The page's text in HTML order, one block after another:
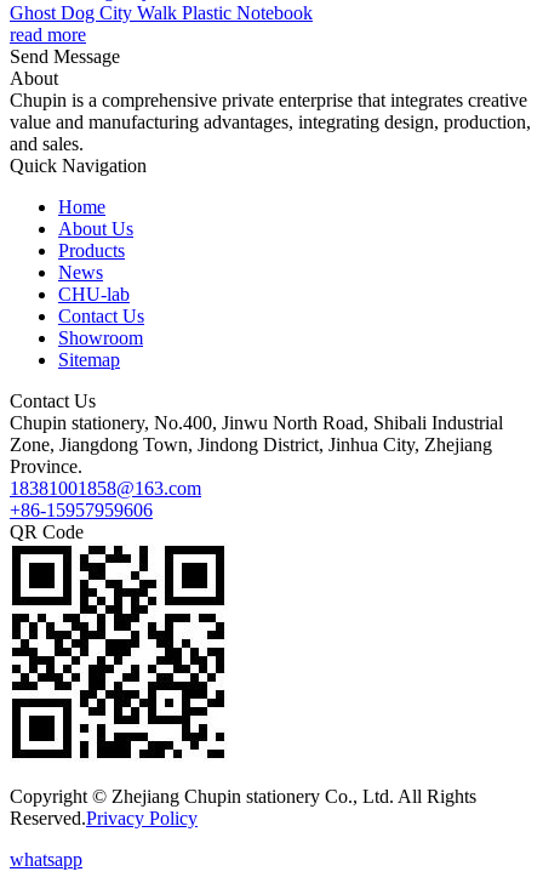
Ghost Dog City Walk Plastic Notebook
read more
Send Message
About
Chupin is a comprehensive private enterprise that integrates creative
value and manufacturing advantages, integrating design, production,
and sales.
Quick Navigation
Home
About Us
Products
News
CHU-lab
Contact Us
Showroom
Sitemap
Contact Us
Chupin stationery, No.400, Jinwu North Road, Shibali Industrial
Zone, Jiangdong Town, Jindong District, Jinhua City, Zhejiang
Province.
18381001858@163.com
+86-15957959606
QR Code
Copyright © Zhejiang Chupin stationery Co., Ltd. All Rights
Reserved.Privacy Policy
whatsapp